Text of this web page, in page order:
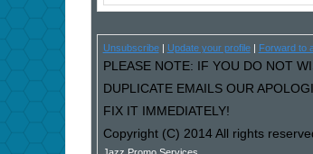
Unsubscribe| Update your profile| Forward to
PLEASE NOTE: IF YOU DO NOT
DUPLICATE EMAILS OUR
FIX IT IMMEDIATELY!
Copyright (C) 2014 All rights